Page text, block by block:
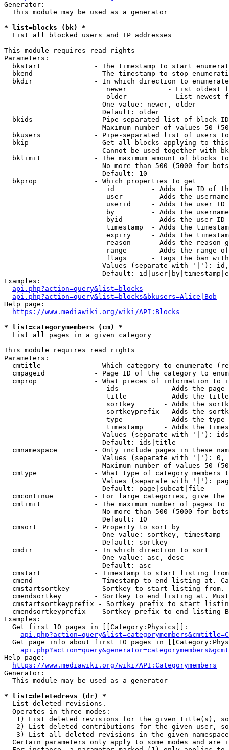
Generator:
  This module may be used as a generator
* list=blocks (bk) *
  List all blocked users and IP addresses
This module requires read rights
Parameters:
bkstart             - The timestamp to start
bkend               - The timestamp to stop
  bkdir               - In which direction to enumerate
newer          - List oldest
older          - List newest
                        One value: newer, older
                        Default: older
bkids               - Pipe-separated list of block
Maximum number of values 50
bkusers             - Pipe-separated list of users
bkip                - Get all blocks applying to
Cannot be used together with
bklimit             - The maximum amount of blocks
No more than 500 (5000 for
                        Default: 10
  bkprop              - Which properties to get
id         - Adds the ID of
user       - Adds the
userid     - Adds the user ID
by         - Adds the
byid       - Adds the user ID
timestamp  - Adds the
expiry     - Adds the
reason     - Adds the reason
range      - Adds the range
flags      - Tags the ban
Values (separate with '|'):
Default:
Examples:
api.php?action=query&list=blocks
api.php?action=query&list=blocks&bkusers=Alice|Bob
Help page:
https://www.mediawiki.org/wiki/API:Blocks
* list=categorymembers (cm) *
  List all pages in a given category
This module requires read rights
Parameters:
cmtitle             - Which category to enumerate
cmpageid            - Page ID of the category to
cmprop              - What pieces of information to
ids           - Adds the page
title         - Adds the
sortkey       - Adds the
sortkeyprefix - Adds the
type          - Adds the
timestamp     - Adds the
Values (separate with '|'):
                        Default: ids|title
cmnamespace         - Only include pages in these
Values (separate with '|'):
Maximum number of values 50
cmtype              - What type of category members
Values (separate with '|'):
                        Default: page|subcat|file
cmcontinue          - For large categories, give
cmlimit             - The maximum number of pages to
No more than 500 (5000 for
                        Default: 10
  cmsort              - Property to sort by
                        One value: sortkey, timestamp
                        Default: sortkey
  cmdir               - In which direction to sort
                        One value: asc, desc
                        Default: asc
cmstart             - Timestamp to start listing
cmend               - Timestamp to end listing at.
cmstartsortkey      - Sortkey to start listing
cmendsortkey        - Sortkey to end listing at.
cmstartsortkeyprefix - Sortkey prefix to start
cmendsortkeyprefix  - Sortkey prefix to end listing
Examples:
  Get first 10 pages in [[Category:Physics]]:
Get page info about first 10 pages in
Help page:
https://www.mediawiki.org/wiki/API:Categorymembers
Generator:
  This module may be used as a generator
* list=deletedrevs (dr) *
  List deleted revisions.
  Operates in three modes:
1) List deleted revisions for the given title(s),
2) List deleted contributions for the given user,
3) List all deleted revisions in the given
Certain parameters only apply to some modes and are